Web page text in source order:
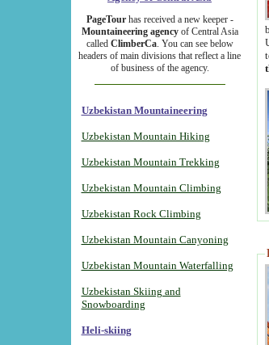
PageTourhas received a new keeper -
Mountaineering agencyof Central Asia
called ClimberCa. You can see below
headers of main divisions that reflect a line
of business of the agency.
Uzbekistan Mountaineering
Uzbekistan Mountain Hiking
Uzbekistan Mountain Trekking
Uzbekistan Mountain Climbing
Uzbekistan Rock Climbing
Uzbekistan Mountain Canyoning
Uzbekistan Mountain Waterfalling
Uzbekistan Skiing and
Snowboarding
Heli-skiing